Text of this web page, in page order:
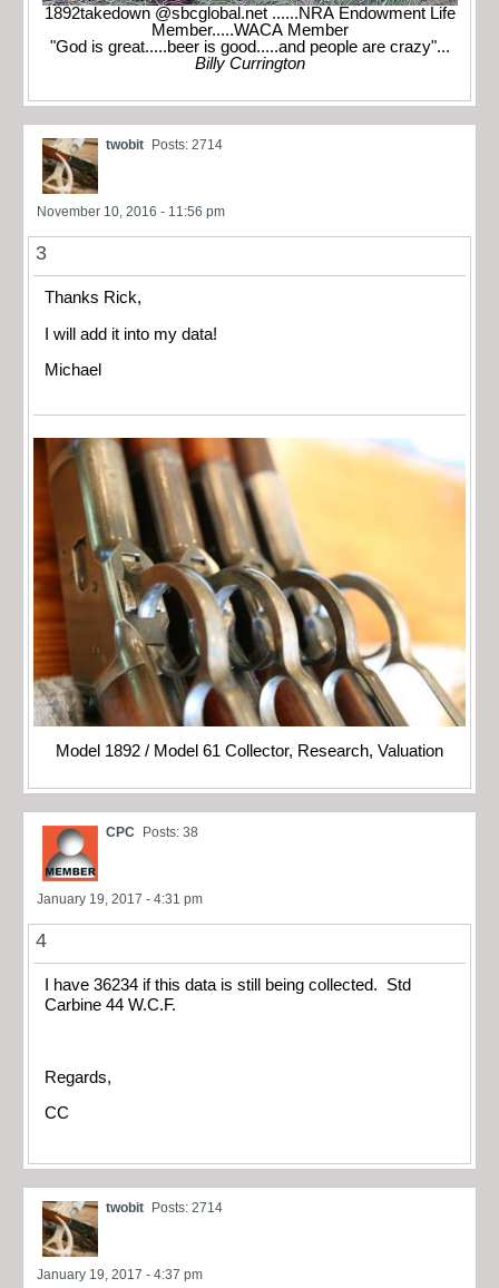
1892takedown @sbcglobal.net ......NRA Endowment Life
Member.....WACA Member
"God is great.....beer is good.....and people are crazy"...
Billy Currington
twobit Posts: 2714
November 10, 2016 - 11:56 pm
3
Thanks Rick,
I will add it into my data!
Michael
Model 1892 / Model 61 Collector, Research, Valuation
CPC Posts: 38
January 19, 2017 - 4:31 pm
4
I have 36234 if this data is still being collected. Std
Carbine 44 W.C.F.
Regards,
CC
twobit Posts: 2714
January 19, 2017 - 4:37 pm